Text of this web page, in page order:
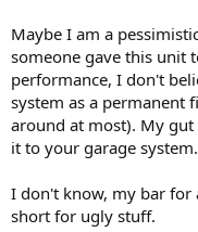
Maybe I am a
someone gave this unit
performance, I don't
system as a permanent
around at most). My
it to your garage system.
I don't know, my bar for
short for ugly stuff.